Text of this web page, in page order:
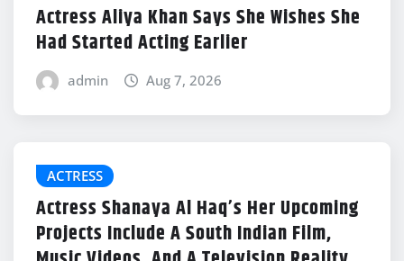
Actress Aliya Khan Says She Wishes She
Had Started Acting Earlier
admin Aug 7, 2026
ACTRESS
Actress Shanaya Al Haq’s Her Upcoming
Projects Include A South Indian Film,